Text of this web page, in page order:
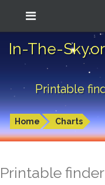
In-The-
Printable
Home Charts
Printable